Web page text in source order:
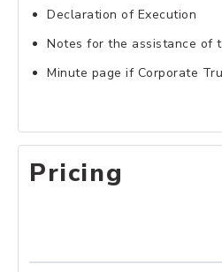
Declaration of Execution
Notes for the assistance of
Minute page if Corporate
Pricing